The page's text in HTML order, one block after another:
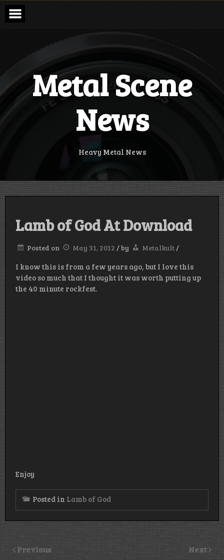
Skip
content
Metal Scene
News
Heavy Metal News
Lamb of God At Download
Posted on May 31, 2012 /by Metalkult/
I know this is from a few years ago, but I love this
video so much that I thought it was worth putting up
the 40 minute rockfest.
Enjoy
Posted in Lamb of God
Previous Next